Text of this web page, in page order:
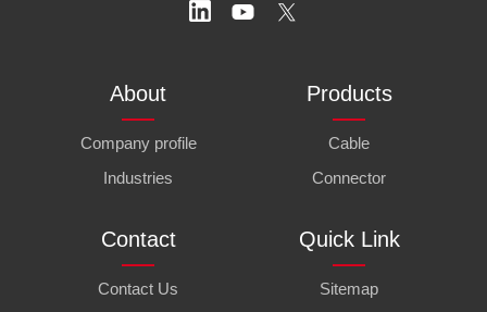
About
Company profile
Industries
Products
Cable
Connector
Contact
Contact Us
Quick Link
Sitemap